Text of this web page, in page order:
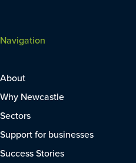
Navigation
About
Why Newcastle
Sectors
Support for businesses
Success Stories